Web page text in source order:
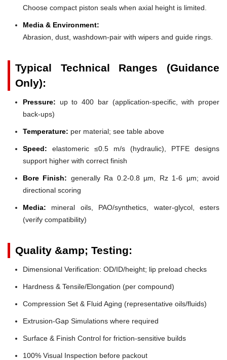
Choose compact piston seals when axial height is limited.
Media & Environment:
Abrasion, dust, washdown-pair with wipers and guide rings.
Typical Technical Ranges (Guidance
Only):
Pressure: up to 400 bar (application-specific, with proper
back-ups)
Temperature: per material; see table above
Speed: elastomeric ≤0.5 m/s (hydraulic), PTFE designs
support higher with correct finish
Bore Finish: generally Ra 0.2-0.8 µm, Rz 1-6 µm; avoid
directional scoring
Media: mineral oils, PAO/synthetics, water-glycol, esters
(verify compatibility)
Quality &amp; Testing:
Dimensional Verification: OD/ID/height; lip preload checks
Hardness & Tensile/Elongation (per compound)
Compression Set & Fluid Aging (representative oils/fluids)
Extrusion-Gap Simulations where required
Surface & Finish Control for friction-sensitive builds
100% Visual Inspection before packout